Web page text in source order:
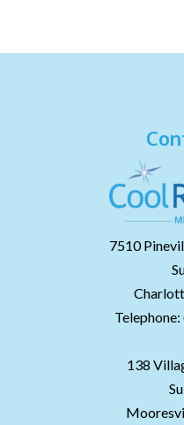
7510
Telephone:
138